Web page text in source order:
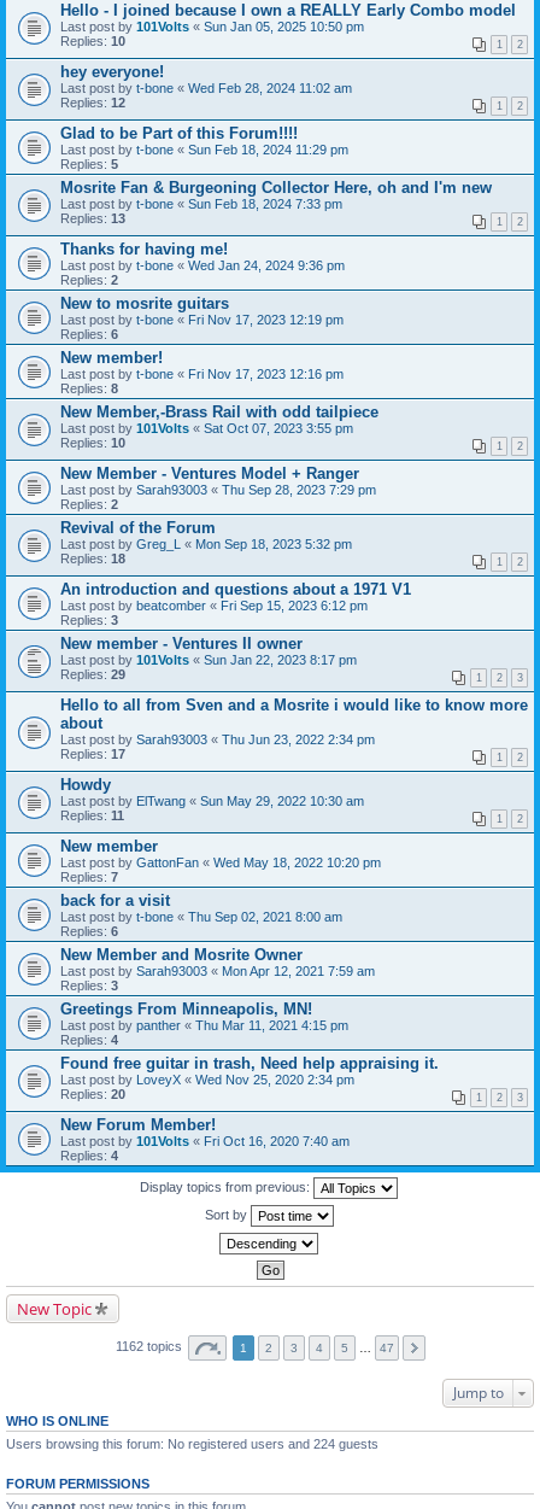
Hello - I joined because I own a REALLY Early Combo model
Last post by 101Volts « Sun Jan 05, 2025 10:50 pm
Replies: 10 1 2
hey everyone!
Last post by t-bone « Wed Feb 28, 2024 11:02 am
Replies: 12 1 2
Glad to be Part of this Forum!!!!
Last post by t-bone « Sun Feb 18, 2024 11:29 pm
Replies: 5
Mosrite Fan & Burgeoning Collector Here, oh and I'm new
Last post by t-bone « Sun Feb 18, 2024 7:33 pm
Replies: 13 1 2
Thanks for having me!
Last post by t-bone « Wed Jan 24, 2024 9:36 pm
Replies: 2
New to mosrite guitars
Last post by t-bone « Fri Nov 17, 2023 12:19 pm
Replies: 6
New member!
Last post by t-bone « Fri Nov 17, 2023 12:16 pm
Replies: 8
New Member,-Brass Rail with odd tailpiece
Last post by 101Volts « Sat Oct 07, 2023 3:55 pm
Replies: 10 1 2
New Member - Ventures Model + Ranger
Last post by Sarah93003 « Thu Sep 28, 2023 7:29 pm
Replies: 2
Revival of the Forum
Last post by Greg_L « Mon Sep 18, 2023 5:32 pm
Replies: 18 1 2
An introduction and questions about a 1971 V1
Last post by beatcomber « Fri Sep 15, 2023 6:12 pm
Replies: 3
New member - Ventures II owner
Last post by 101Volts « Sun Jan 22, 2023 8:17 pm
Replies: 29 1 2 3
Hello to all from Sven and a Mosrite i would like to know more
about
Last post by Sarah93003 « Thu Jun 23, 2022 2:34 pm
Replies: 17 1 2
Howdy
Last post by ElTwang « Sun May 29, 2022 10:30 am
Replies: 11 1 2
New member
Last post by GattonFan « Wed May 18, 2022 10:20 pm
Replies: 7
back for a visit
Last post by t-bone « Thu Sep 02, 2021 8:00 am
Replies: 6
New Member and Mosrite Owner
Last post by Sarah93003 « Mon Apr 12, 2021 7:59 am
Replies: 3
Greetings From Minneapolis, MN!
Last post by panther « Thu Mar 11, 2021 4:15 pm
Replies: 4
Found free guitar in trash, Need help appraising it.
Last post by LoveyX « Wed Nov 25, 2020 2:34 pm
Replies: 20 1 2 3
New Forum Member!
Last post by 101Volts « Fri Oct 16, 2020 7:40 am
Replies: 4
Display topics from previous:
Sort by
New Topic
1162 topics 1 2 3 4 5 47
Jump to
WHO IS ONLINE
Users browsing this forum: No registered users and 224 guests
FORUM PERMISSIONS